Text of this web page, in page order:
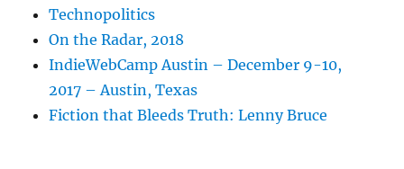
Technopolitics
On the Radar, 2018
IndieWebCamp Austin – December 9-10,
2017 – Austin, Texas
Fiction that Bleeds Truth: Lenny Bruce